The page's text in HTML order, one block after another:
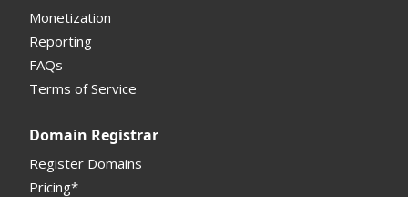
Monetization
Reporting
FAQs
Terms of Service
Domain Registrar
Register Domains
Pricing*